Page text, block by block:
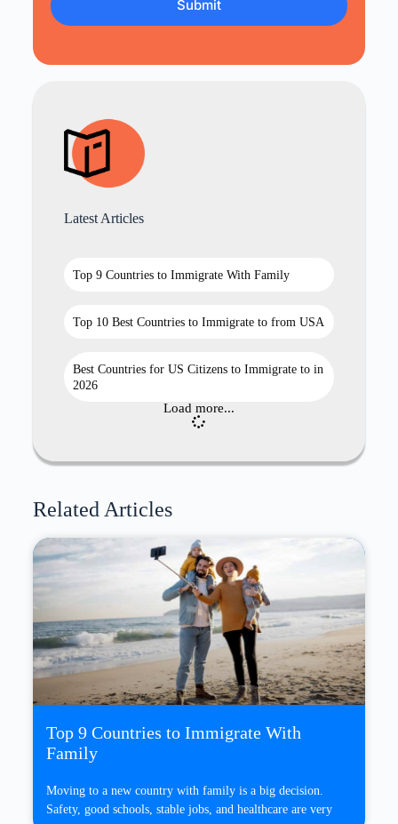
Latest Articles
Top 9 Countries to Immigrate With Family
Top 10 Best Countries to Immigrate to from USA
Best Countries for US Citizens to Immigrate to in
2026
Load more...
Related Articles
Top 9 Countries to Immigrate With
Family
Moving to a new country with family is a big decision.
Safety, good schools, stable jobs, and healthcare are very